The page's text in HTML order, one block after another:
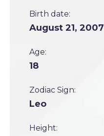
Birth date:
August 21, 2007
Age:
18
Zodiac Sign:
Leo
Height: